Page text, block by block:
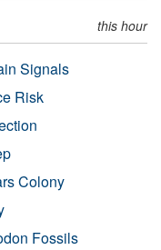
this hour
Signals
Risk
Colony
Fossils